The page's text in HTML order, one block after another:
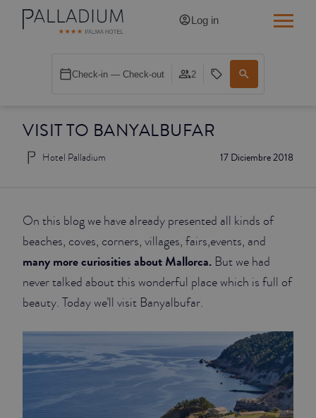
VISIT TO BANYALBUFAR
17 Diciembre 2018
Hotel Palladium
On this blog we have already presented all kinds of
beaches, coves, corners, villages, fairs,events, and
many more curiosities about Mallorca. But we had
never talked about this wonderful place which is full of
beauty. Today we’ll visit Banyalbufar.
Log in
Check-in — Check-out 2
SINGLE BALCONY CATHEDRAL
DOUBLE RED
DOUBLE WHITE
DOUBLE INN CATHEDRAL
SUPERIOR
SUITE